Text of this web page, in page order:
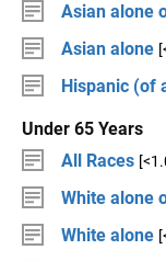
Asian alone
Asian alone
Hispanic (of
Under 65 Years
All Races
White alone
White alone